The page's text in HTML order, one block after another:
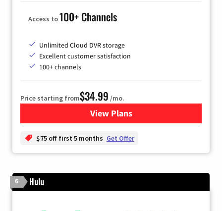
Access to100+ Channels
Unlimited Cloud DVR storage
Excellent customer satisfaction
100+ channels
Price starting from$34.99 /mo.
View Plansfor YouTube TV
$75 off first 5 months Get Offer
6 Hulu